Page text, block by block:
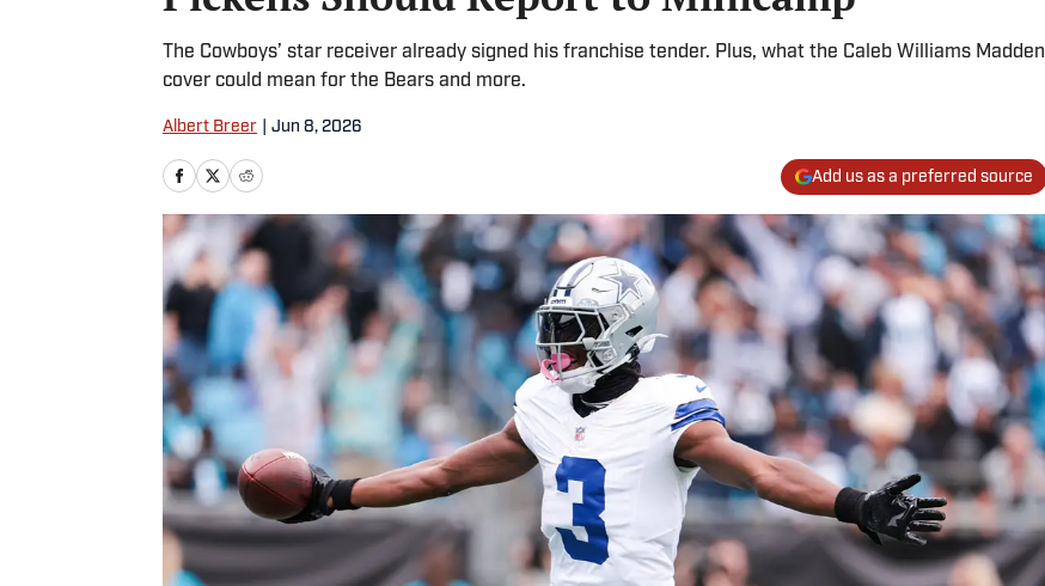
The Cowboys’ star receiver already signed his franchise tender. Plus, what the Caleb Williams Madden
cover could mean for the Bears and more.
Albert Breer Jun 8, 2026
Add us as a preferred source